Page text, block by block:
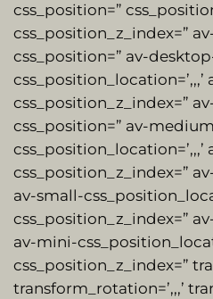
css_position=”
css_position_z_index=”
css_position=” av-
css_position_z_index=”
css_position=” av-
css_position_z_index=”
av-small-
css_position_z_index=”
av-mini-
css_position_z_index=”
transform_rotation=’,,,’